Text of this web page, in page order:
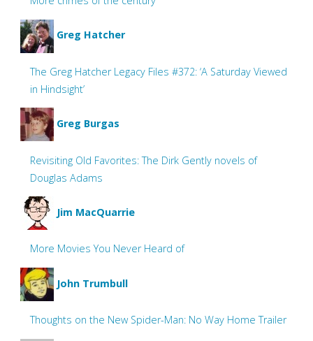
Greg Hatcher
The Greg Hatcher Legacy Files #372: ‘A Saturday Viewed
in Hindsight’
Greg Burgas
Revisiting Old Favorites: The Dirk Gently novels of
Douglas Adams
Jim MacQuarrie
More Movies You Never Heard of
John Trumbull
Thoughts on the New Spider-Man: No Way Home Trailer